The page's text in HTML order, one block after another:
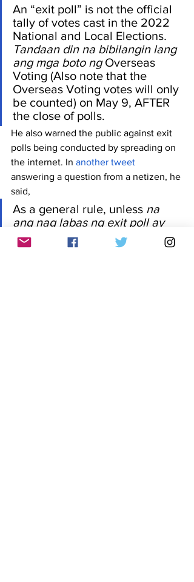
An “exit poll” is not the official
tally of votes cast in the 2022
National and Local Elections.
Tandaan din na bibilangin lang
ang mga boto ng Overseas
Voting (Also note that the
Overseas Voting votes will only
be counted) on May 9, AFTER
the close of polls.
He also warned the public against exit
polls being conducted by spreading on
the internet. In another tweet
answering a question from a netizen, he
said,
As a general rule, unless na
ang nag labas ng exit poll ay
isang kilala at reputable na
survey firm, hindi ito reliable.